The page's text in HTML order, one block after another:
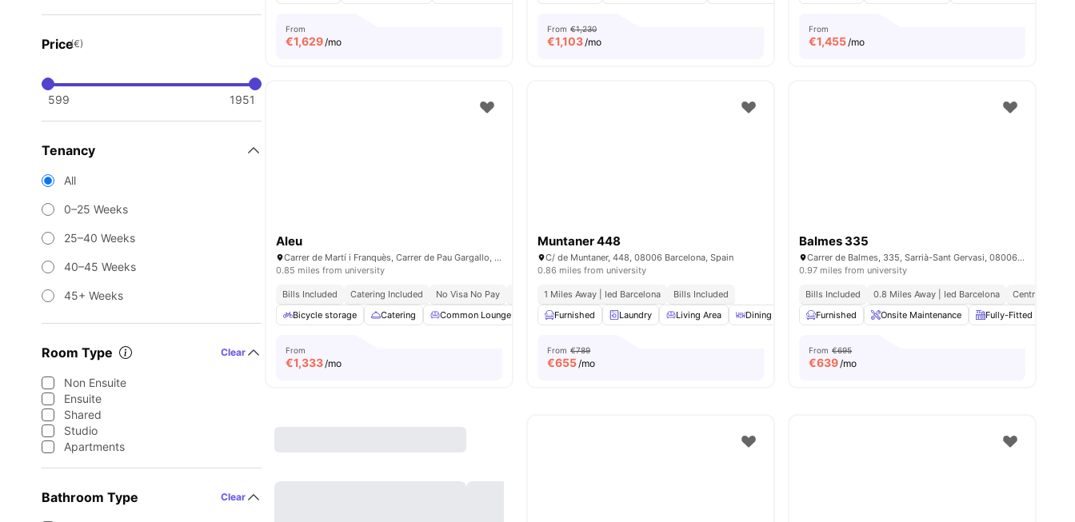
Price(€)
599 1951
Tenancy
All
0–25 Weeks
25–40 Weeks
40–45 Weeks
45+ Weeks
Room Type Clear
Non Ensuite
Ensuite
Shared
Studio
Apartments
Bathroom Type Clear
From
€1,629/mo
From €1,230
€1,103/mo
From
€1,455/mo
Aleu
Carrer de Martí i Franquès, Carrer de Pau Gargallo, 08028 Barcelona, Spain
0.85 miles from university
Bills Included Catering Included No Visa No Pay
No University No Pay
Bicycle storage
Catering Common Lounge Furnished Games Room View all31amenities
From
€1,333/mo
Muntaner 448
C/ de Muntaner, 448, 08006 Barcelona, Spain
0.86 miles from university
1 Miles Away | Ied Barcelona
Bills Included
Furnished
Laundry Living Area Dining Area Cleaning View all19amenities
From €789
€655/mo
Balmes 335
Carrer de Balmes, 335, Sarrià-Sant Gervasi, 08006 Barcelona, Spain
0.97 miles from university
Bills Included 0.8 Miles Away | Ied Barcelona
Central
Furnished
Onsite Maintenance Fully-Fitted Kitchen
From €695
€639/mo